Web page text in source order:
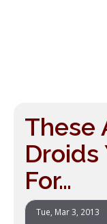
These
Droids
For…
Tue, Mar 3, 2013